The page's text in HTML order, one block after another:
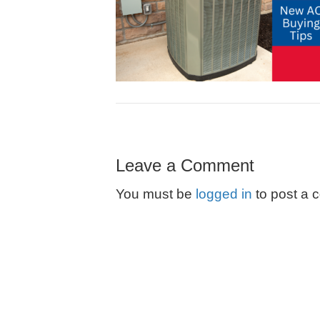
Leave a Comment
You must be logged in to post a